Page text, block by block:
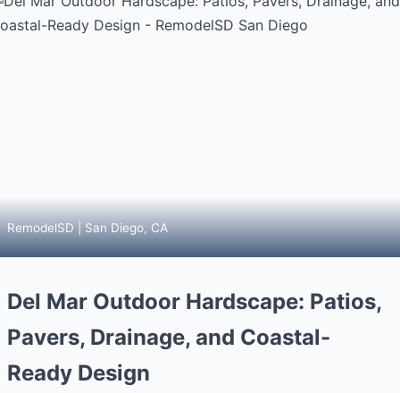
RemodelSD | San Diego, CA
Del Mar Outdoor Hardscape: Patios,
Pavers, Drainage, and Coastal-
Ready Design